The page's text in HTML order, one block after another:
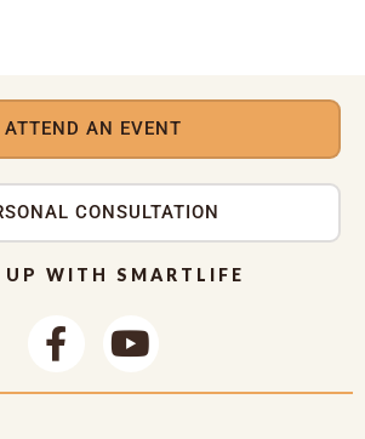
ATTEND AN EVENT
CONSULTATION
UP WITH SMARTLIFE